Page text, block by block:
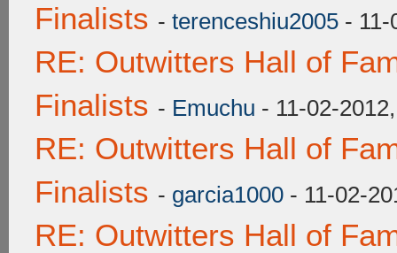
Finalists - terenceshiu2005 - 11-
RE: Outwitters Hall of
Finalists - Emuchu - 11-02-
RE: Outwitters Hall of
Finalists - garcia1000 - 11-02-
RE: Outwitters Hall of